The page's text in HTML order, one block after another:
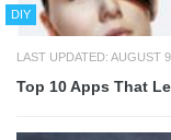
DIY
LAST UPDATED: AUGUST
Top 10 Apps That